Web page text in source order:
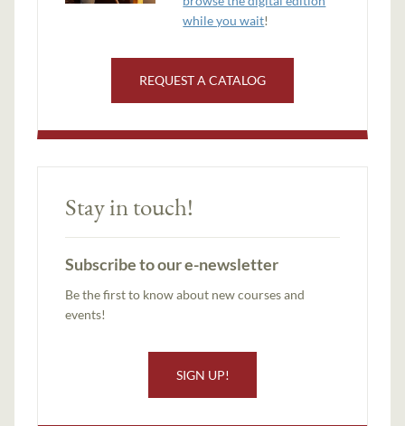
while you wait!
REQUEST A CATALOG
Stay in touch!
Subscribe to our e-newsletter
Be the first to know about new courses and
events!
SIGN UP!